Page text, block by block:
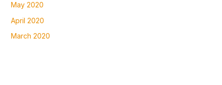
May 2020
April 2020
March 2020